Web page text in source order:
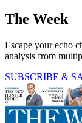
The Week
Escape your echo
analysis from
SUBSCRIBE &